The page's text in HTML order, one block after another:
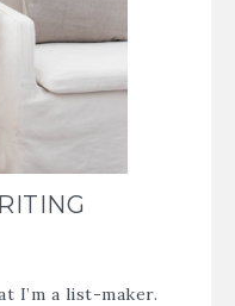
I’m a list-maker.